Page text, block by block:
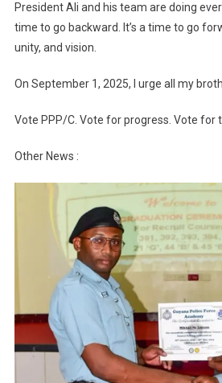
President Ali and his team are doing
time to go backward. It’s a time to go
unity, and vision.
On September 1, 2025, I urge all my
Vote PPP/C. Vote for progress. Vote for
Other News :